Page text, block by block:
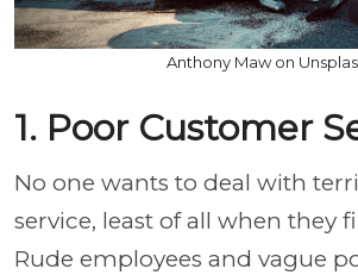
Anthony Maw on
1. Poor Customer
No one wants to deal with
service, least of all when they
Rude employees and vague